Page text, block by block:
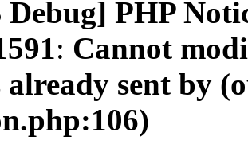
PHP
: Cannot
already sent by